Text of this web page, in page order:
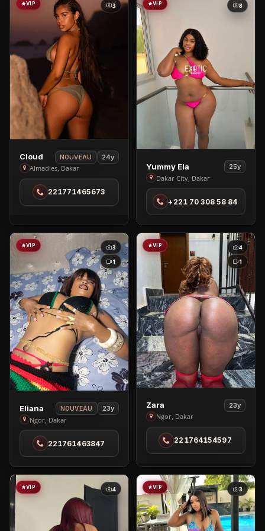
VIP 3
View
Cloud
in
Almadies
Cloud NOUVEAU 24y
Almadies, Dakar
221771465673
VIP 8
View
Yummy
Ela
in
Dakar
City
Yummy Ela 25y
Dakar City, Dakar
+221 70 308 58 84
VIP
3
1
View
Eliana
in
Ngor
Eliana NOUVEAU 23y
Ngor, Dakar
221761463847
VIP
4
1
View
Zara
in
Ngor
Zara 23y
Ngor, Dakar
221764154597
VIP 4 VIP 3